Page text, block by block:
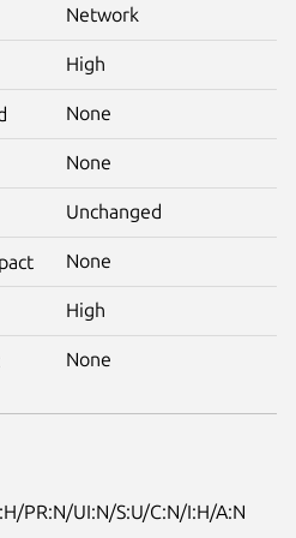
Network
High
None
None
Unchanged
None
High
None
PR:N/UI:N/S:U/C:N/I:H/A:N